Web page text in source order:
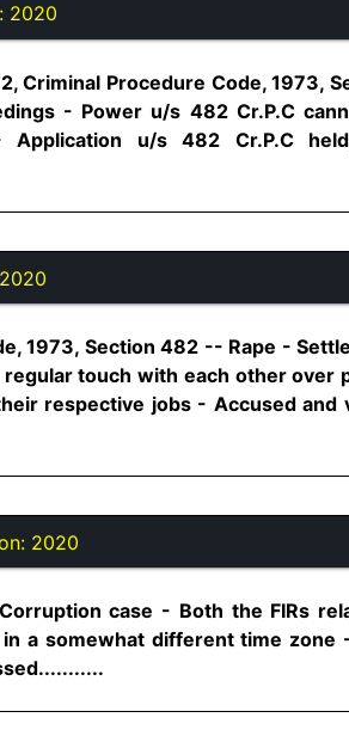
2020
Criminal Procedure Code, 1973,
- Power u/s 482 Cr.P.C
u/s 482 Cr.P.C
2020
1973, Section 482 -- Rape -
touch with each other over
respective jobs - Accused and
2020
case - Both the FIRs
a somewhat different time zone